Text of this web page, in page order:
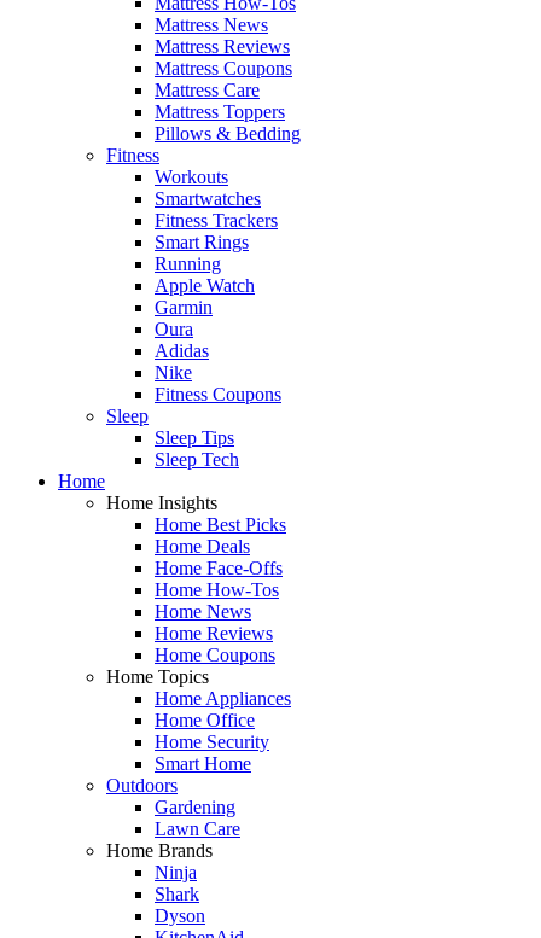
Mattress News
Mattress Reviews
Mattress Coupons
Mattress Care
Mattress Toppers
Pillows & Bedding
Fitness
Workouts
Smartwatches
Fitness Trackers
Smart Rings
Running
Apple Watch
Garmin
Oura
Adidas
Nike
Fitness Coupons
Sleep
Sleep Tips
Sleep Tech
Home
Home Insights
Home Best Picks
Home Deals
Home Face-Offs
Home How-Tos
Home News
Home Reviews
Home Coupons
Home Topics
Home Appliances
Home Office
Home Security
Smart Home
Outdoors
Gardening
Lawn Care
Home Brands
Ninja
Shark
Dyson